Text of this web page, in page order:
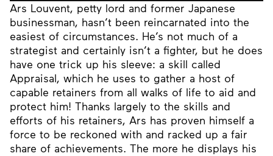
Ars Louvent, petty lord and former Japanese
businessman, hasn’t been reincarnated into the
easiest of circumstances. He’s not much of a
strategist and certainly isn’t a fighter, but he does
have one trick up his sleeve: a skill called
Appraisal, which he uses to gather a host of
capable retainers from all walks of life to aid and
protect him! Thanks largely to the skills and
efforts of his retainers, Ars has proven himself a
force to be reckoned with and racked up a fair
share of achievements. The more he displays his